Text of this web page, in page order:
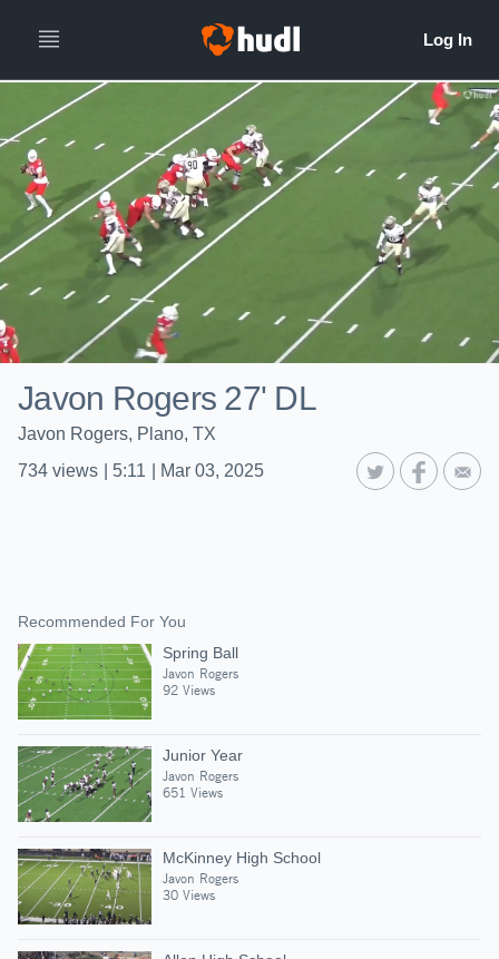
Javon Rogers 27' DL
Javon Rogers, Plano, TX
734 views 5:11 Mar 03, 2025
Recommended For You
Spring Ball
Javon Rogers
92 Views
Junior Year
Javon Rogers
651 Views
McKinney High School
Javon Rogers
30 Views